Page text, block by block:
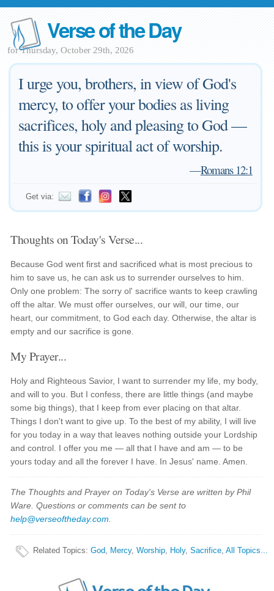
Verse of the Day
for Thursday, October 29th, 2026
I urge you, brothers, in view of God's
mercy, to offer your bodies as living
sacrifices, holy and pleasing to God —
this is your spiritual act of worship.
—Romans 12:1
Get via:
Thoughts on Today's Verse...
Because God went first and sacrificed what is most precious to
him to save us, he can ask us to surrender ourselves to him.
Only one problem: The sorry ol' sacrifice wants to keep crawling
off the altar. We must offer ourselves, our will, our time, our
heart, our commitment, to God each day. Otherwise, the altar is
empty and our sacrifice is gone.
My Prayer...
Holy and Righteous Savior, I want to surrender my life, my body,
and will to you. But I confess, there are little things (and maybe
some big things), that I keep from ever placing on that altar.
Things I don't want to give up. To the best of my ability, I will live
for you today in a way that leaves nothing outside your Lordship
and control. I offer you me — all that I have and am — to be
yours today and all the forever I have. In Jesus' name. Amen.
The Thoughts and Prayer on Today's Verse are written by Phil
Ware. Questions or comments can be sent to
help@verseoftheday.com
Related Topics:God, Mercy,Worship, Holy,Sacrifice,All Topics...